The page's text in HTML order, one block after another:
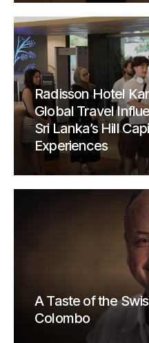
Radisson Hotel
Global Travel
Sri Lanka’s Hill
Experiences
A Taste of the
Colombo